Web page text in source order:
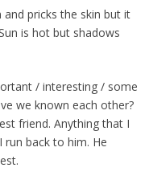
and pricks the skin but it
is hot but shadows
/ interesting / some
we known each other?
friend. Anything that I
back to him. He